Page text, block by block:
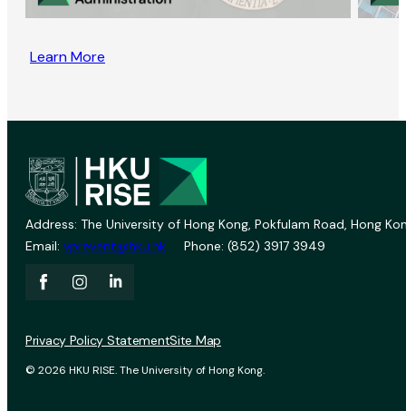
Learn More
Address: The University of Hong Kong, Pokfulam Road, Hong
Email: vprevent@hku.hk Phone: (852) 3917 3949
© 2026 HKU RISE. The University of Hong Kong.
Privacy Policy StatementSite Map